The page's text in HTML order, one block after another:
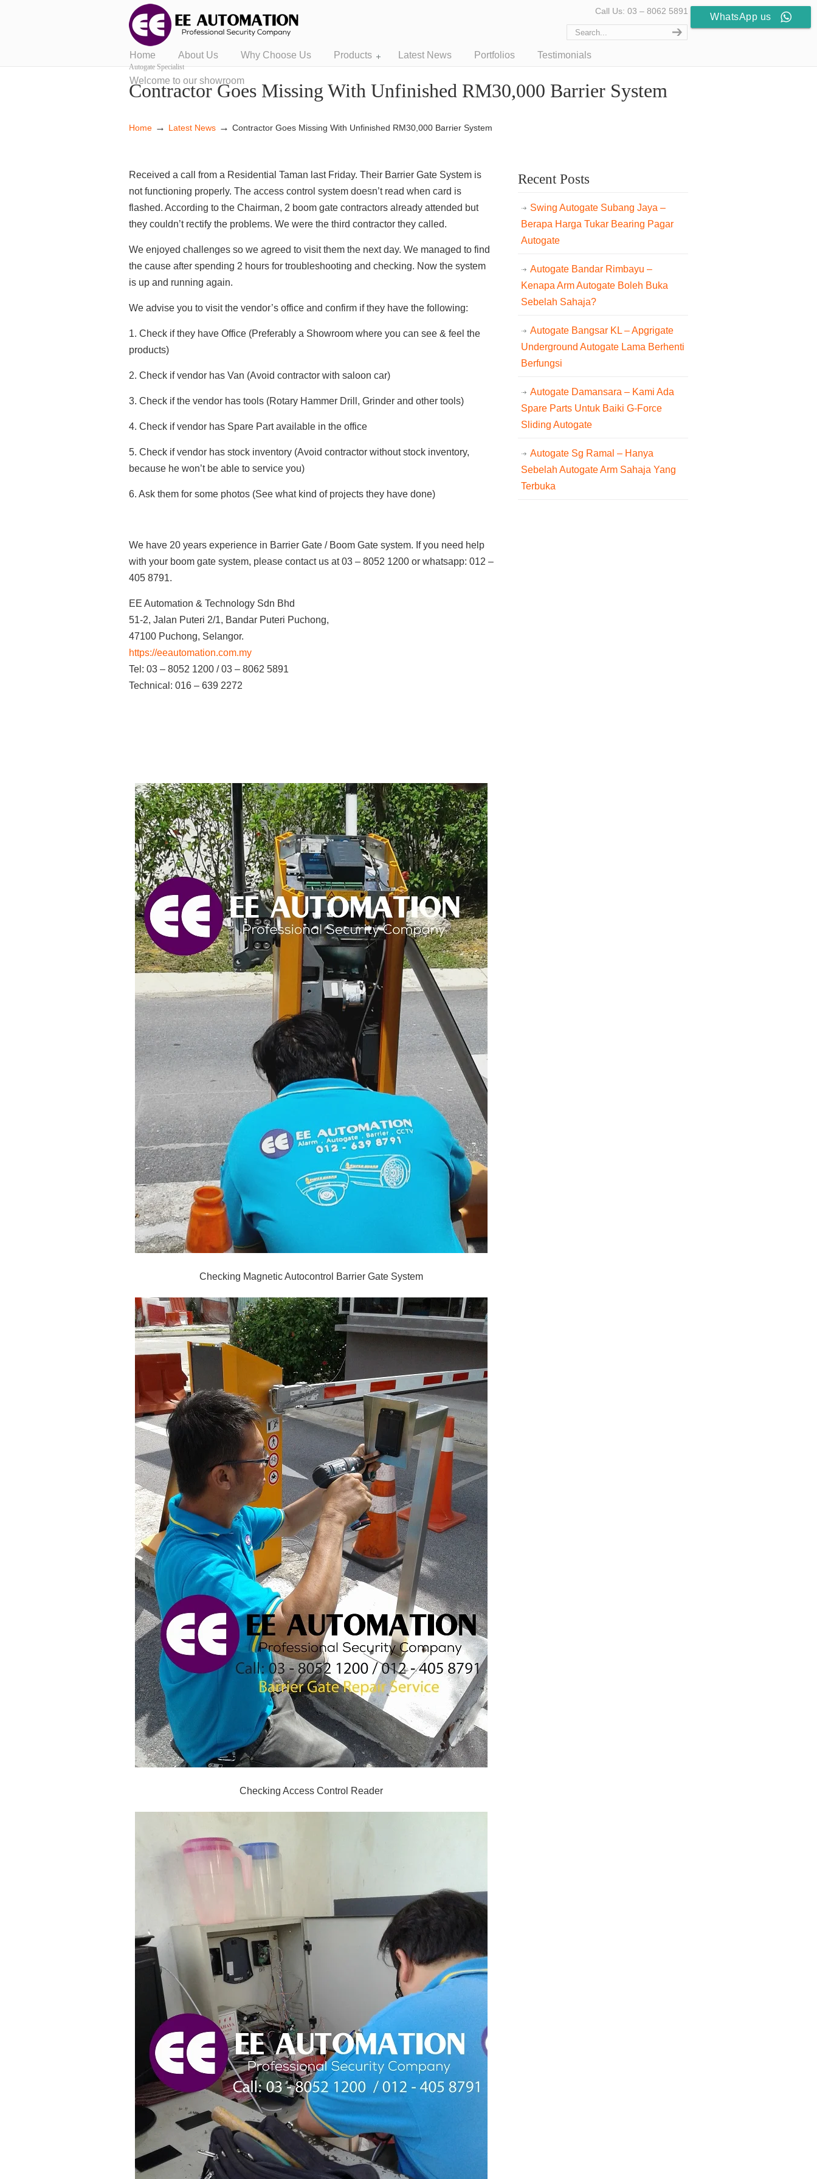
Autogate Specialist
Call Us: 03 – 8062 5891
Home About Us Why Choose Us Products Latest News Portfolios Testimonials
Welcome to our showroom
Contractor Goes Missing With Unfinished RM30,000 Barrier System
Home → Latest News → Contractor Goes Missing With Unfinished RM30,000 Barrier System
Received a call from a Residential Taman last Friday. Their Barrier Gate System is
not functioning properly. The access control system doesn’t read when card is
flashed. According to the Chairman, 2 boom gate contractors already attended but
they couldn’t rectify the problems. We were the third contractor they called.
We enjoyed challenges so we agreed to visit them the next day. We managed to find
the cause after spending 2 hours for troubleshooting and checking. Now the system
is up and running again.
We advise you to visit the vendor’s office and confirm if they have the following:
1. Check if they have Office (Preferably a Showroom where you can see & feel the
products)
2. Check if vendor has Van (Avoid contractor with saloon car)
3. Check if the vendor has tools (Rotary Hammer Drill, Grinder and other tools)
4. Check if vendor has Spare Part available in the office
5. Check if vendor has stock inventory (Avoid contractor without stock inventory,
because he won’t be able to service you)
6. Ask them for some photos (See what kind of projects they have done)
We have 20 years experience in Barrier Gate / Boom Gate system. If you need help
with your boom gate system, please contact us at 03 – 8052 1200 or whatsapp: 012 –
405 8791.
EE Automation & Technology Sdn Bhd
51-2, Jalan Puteri 2/1, Bandar Puteri Puchong,
47100 Puchong, Selangor.
https://eeautomation.com.my
Tel: 03 – 8052 1200 / 03 – 8062 5891
Technical: 016 – 639 2272
Checking Magnetic Autocontrol Barrier Gate System
Checking Access Control Reader
Recent Posts
Swing Autogate Subang Jaya –
Berapa Harga Tukar Bearing Pagar
Autogate
Autogate Bandar Rimbayu –
Kenapa Arm Autogate Boleh Buka
Sebelah Sahaja?
Autogate Bangsar KL – Apgrigate
Underground Autogate Lama Berhenti
Berfungsi
Autogate Damansara – Kami Ada
Spare Parts Untuk Baiki G-Force
Sliding Autogate
Autogate Sg Ramal – Hanya
Sebelah Autogate Arm Sahaja Yang
Terbuka
WhatsApp us